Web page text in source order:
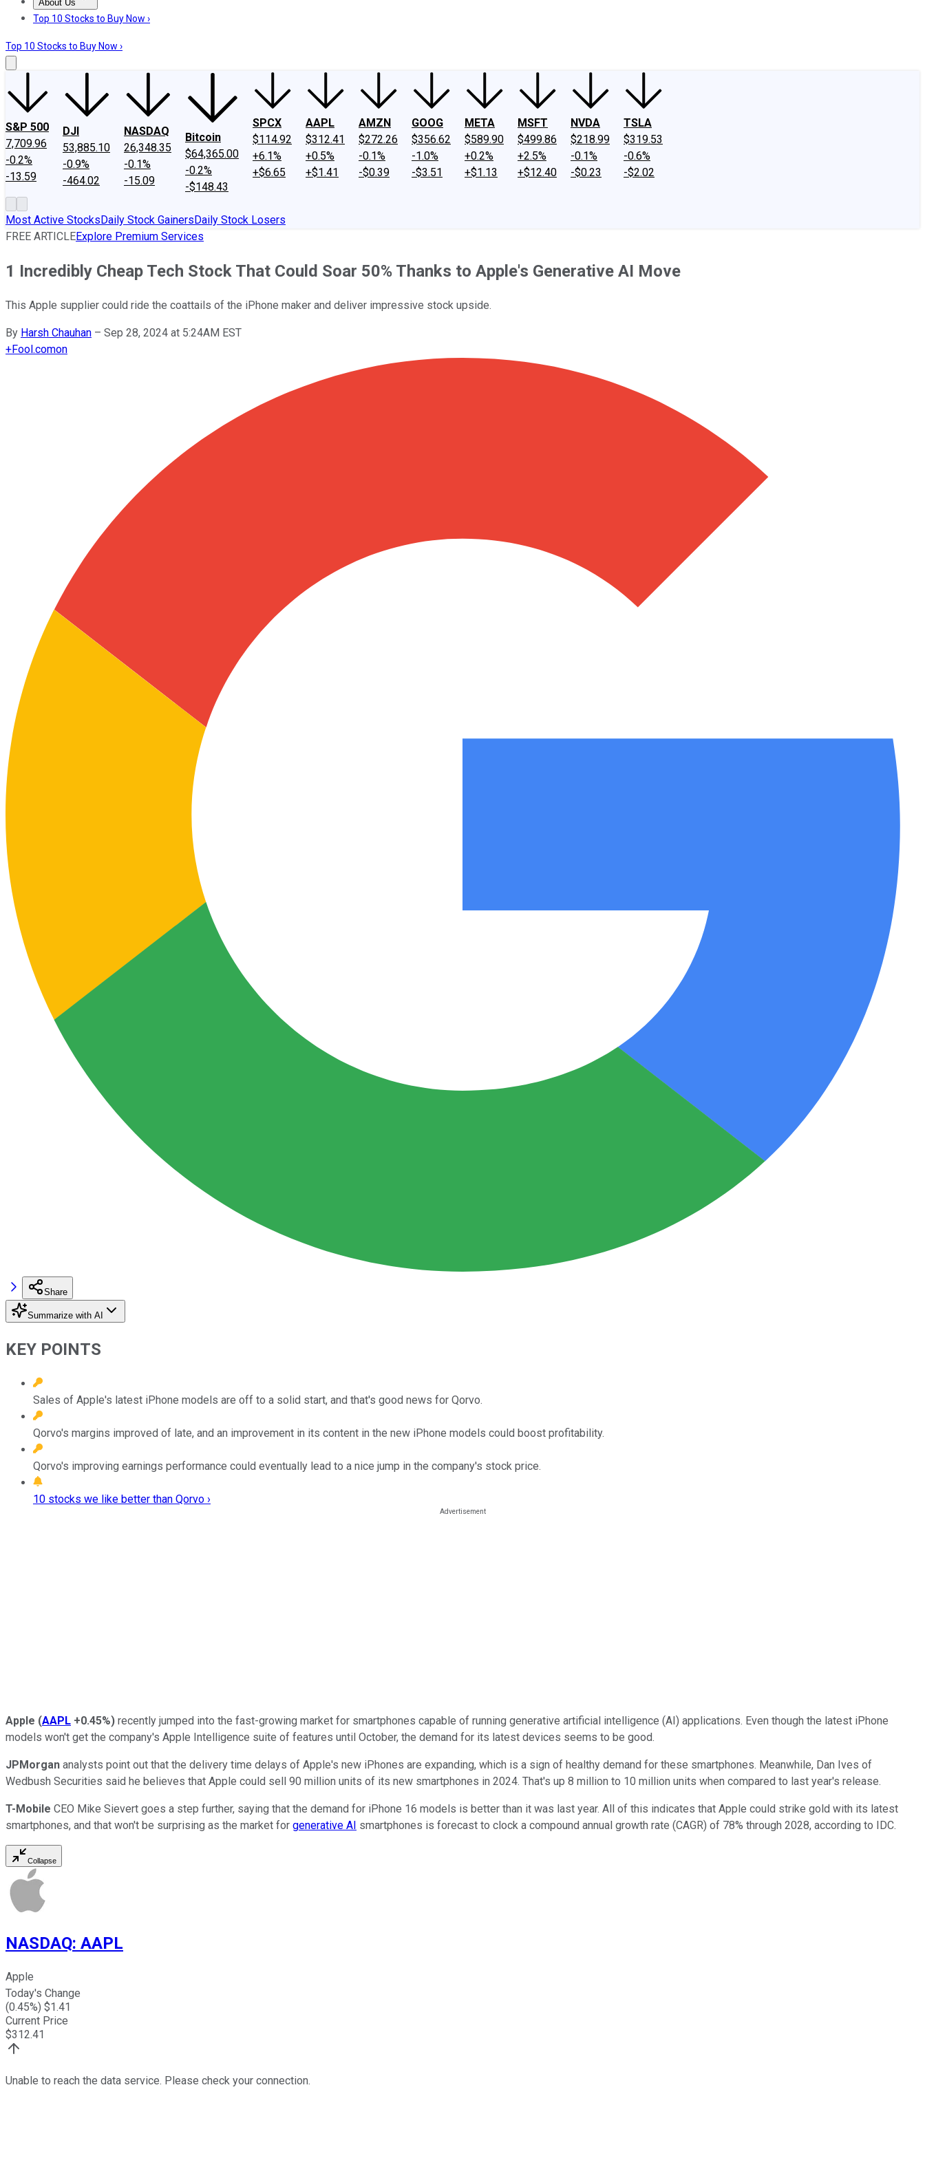
About Us
About UsContact UsInvesting Philosophy
Top 10 Stocks to Buy Now ›
Top 10 Stocks to Buy Now ›
S&P 500
7,709.96
-0.2%
-13.59
DJI
53,885.10
-0.9%
-464.02
NASDAQ
26,348.35
-0.1%
-15.09
Bitcoin
$64,365.00
-0.2%
-$148.43
SPCX
$114.92
+6.1%
+$6.65
AAPL
$312.41
+0.5%
+$1.41
AMZN
$272.26
-0.1%
-$0.39
GOOG
$356.62
-1.0%
-$3.51
META
$589.90
+0.2%
+$1.13
MSFT
$499.86
+2.5%
+$12.40
NVDA
$218.99
-0.1%
-$0.23
TSLA
$319.53
-0.6%
-$2.02
Most Active StocksDaily Stock GainersDaily Stock Losers
FREE ARTICLEExplore Premium Services
1 Incredibly Cheap Tech Stock That Could Soar 50% Thanks to Apple's Generative AI Move
This Apple supplier could ride the coattails of the iPhone maker and deliver impressive stock upside.
By Harsh Chauhan – Sep 28, 2024 at 5:24AM EST
+Fool.comon
Share
Summarize with AI
KEY POINTS
Sales of Apple's latest iPhone models are off to a solid start, and that's good news for Qorvo.
Qorvo's margins improved of late, and an improvement in its content in the new iPhone models could boost profitability.
Qorvo's improving earnings performance could eventually lead to a nice jump in the company's stock price.
10 stocks we like better than Qorvo ›
Apple (AAPL +0.45%) recently jumped into the fast-growing market for smartphones capable of running generative artificial intelligence (AI) applications. Even though the latest iPhone
models won't get the company's Apple Intelligence suite of features until October, the demand for its latest devices seems to be good.
JPMorgan analysts point out that the delivery time delays of Apple's new iPhones are expanding, which is a sign of healthy demand for these smartphones. Meanwhile, Dan Ives of
Wedbush Securities said he believes that Apple could sell 90 million units of its new smartphones in 2024. That's up 8 million to 10 million units when compared to last year's release.
T-Mobile CEO Mike Sievert goes a step further, saying that the demand for iPhone 16 models is better than it was last year. All of this indicates that Apple could strike gold with its latest
smartphones, and that won't be surprising as the market for generative AI smartphones is forecast to clock a compound annual growth rate (CAGR) of 78% through 2028, according to IDC.
Collapse
NASDAQ: AAPL
Apple
Today's Change
(0.45%) $1.41
Current Price
$312.41
Unable to reach the data service. Please check your connection.